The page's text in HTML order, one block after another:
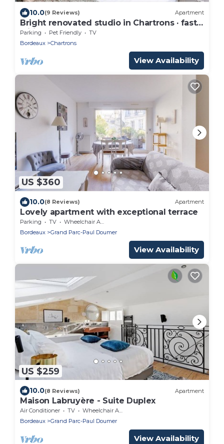
10.0(9 Reviews) Apartment
Bright renovated studio in Chartrons · fast
wifi
Parking Pet Friendly
TV
Bordeaux
Chartrons
View Availability
US $360
10.0(8 Reviews) Apartment
Lovely apartment with exceptional terrace
Parking TV
Wheelchair Accessible
Bordeaux
Grand Parc-Paul Doumer
View Availability
US $259
10.0(8 Reviews) Apartment
Maison Labruyère - Suite Duplex
Air Conditioner TV
Wheelchair Accessible
Bordeaux
Grand Parc-Paul Doumer
View Availability